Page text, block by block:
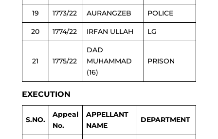
19 1773/22 AURANGZEB POLICE
20 1774/22 IRFAN ULLAH LG
21 1775/22
DAD
MUHAMMAD
(16)
PRISON
EXECUTION
S.NO.
Appeal
No.
APPELLANT
NAME
DEPARTMENT